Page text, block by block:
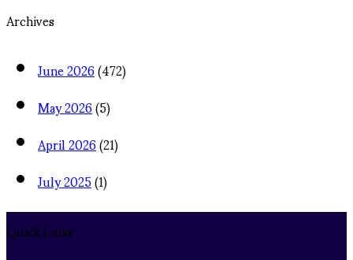
Archives
June 2026(472)
May 2026(5)
April 2026(21)
July 2025(1)
Quick Links